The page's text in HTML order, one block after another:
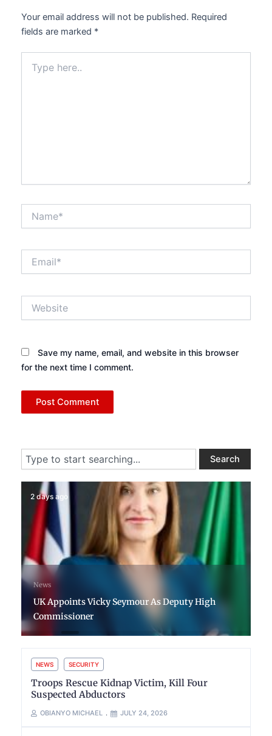
Your email address will not be published. Required
fields are marked *
here..
Save my name, email, and website in this browser
for the next time I comment.
Search Search
2 days ago
News
UK Appoints Vicky Seymour As Deputy High
Commissioner
NEWS SECURITY
Troops Rescue Kidnap Victim, Kill Four
Suspected Abductors
OBIANYO MICHAEL JULY 24, 2026